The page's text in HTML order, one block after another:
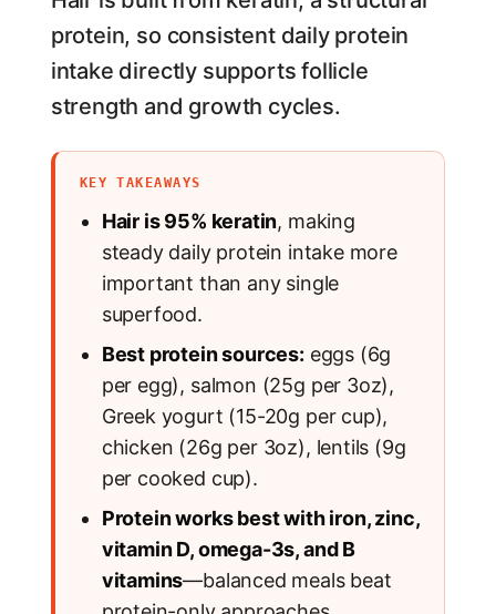
protein, so consistent daily protein
intake directly supports follicle
strength and growth cycles.
KEY TAKEAWAYS
Hair is 95% keratin, making
steady daily protein intake more
important than any single
superfood.
Best protein sources: eggs (6g
per egg), salmon (25g per 3oz),
Greek yogurt (15-20g per cup),
chicken (26g per 3oz), lentils (9g
per cooked cup).
Protein works best with iron, zinc,
vitamin D, omega-3s, and B
vitamins—balanced meals beat